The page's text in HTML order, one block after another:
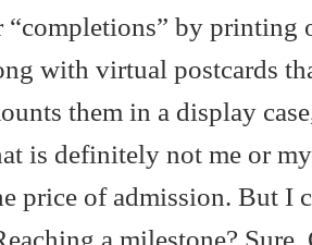
“completions” by
with virtual postcards
them in a display
is definitely not me or
price of admission. But I
a milestone?